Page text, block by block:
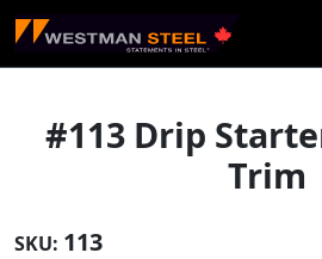
Skip To Main Content
#113 Drip
Trim
SKU: 113